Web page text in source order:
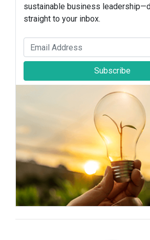
sustainable business
straight to your inbox.
Subscribe